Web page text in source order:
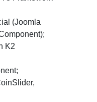
(Joomla
K2